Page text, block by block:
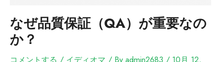
なぜ品質保証（QA）が重要なの
か？
コメントする / イディオマ / By admin2683 / 10月 12,